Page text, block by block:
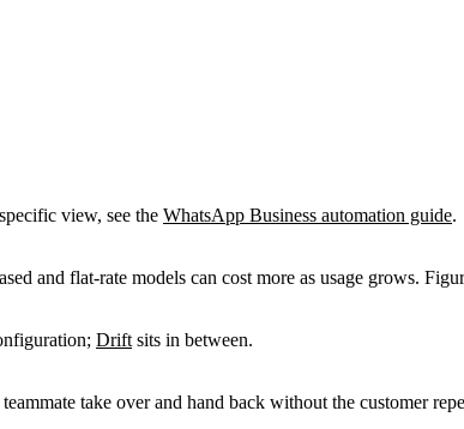
view, see the WhatsApp Business automation guide.
and flat-rate models can cost more as usage grows.
Drift sits in between.
take over and hand back without the customer